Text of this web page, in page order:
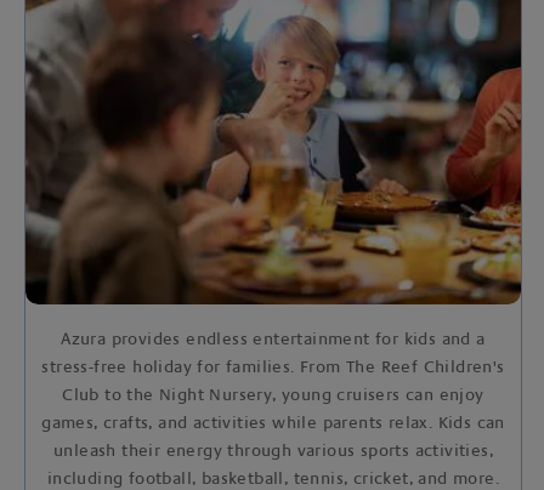
Azura provides endless entertainment for kids and a
stress-free holiday for families. From The Reef Children's
Club to the Night Nursery, young cruisers can enjoy
games, crafts, and activities while parents relax. Kids can
unleash their energy through various sports activities,
including football, basketball, tennis, cricket, and more.